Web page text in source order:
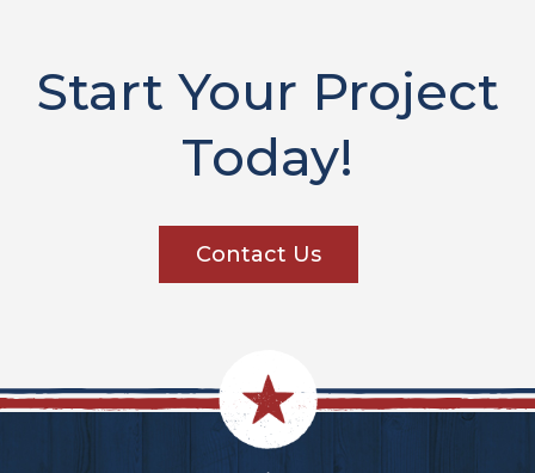
Start Your Project
Today!
Contact Us
Footer